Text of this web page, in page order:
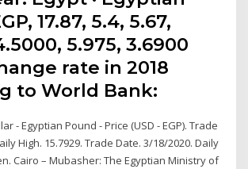
17.87, 5.4, 5.67,
5.975, 3.6900
rate in 2018
to World Bank:
- Egyptian Pound - Price (USD - EGP). Trade
High. 15.7929. Trade Date. 3/18/2020. Daily
Cairo – Mubasher: The Egyptian Ministry of